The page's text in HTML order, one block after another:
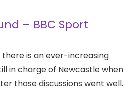
– BBC Sport
there is an ever-increasing
in charge of Newcastle when
those discussions went well.